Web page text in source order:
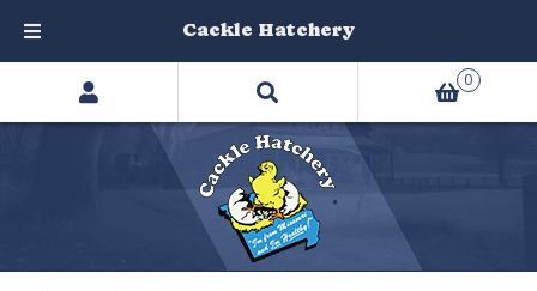
Search
products
0
Cackle Hatchery